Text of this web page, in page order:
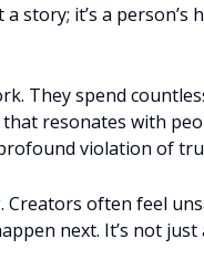
story; it’s a person’s
They spend
resonates with
violation of
Creators often feel
next. It’s not just